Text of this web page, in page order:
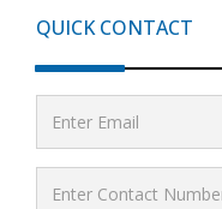
QUICK CONTACT